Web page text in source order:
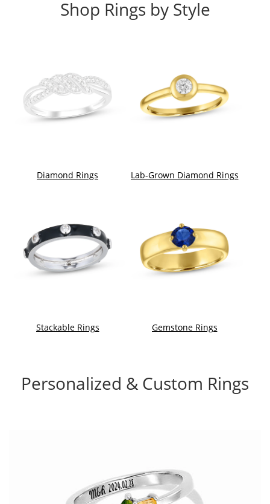
Shop Rings by Style
Diamond Rings Lab-Grown Diamond Rings
Stackable Rings Gemstone Rings
Personalized & Custom Rings